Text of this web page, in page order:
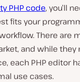
PHP code, you’ll
fits your
There are
and while they
each PHP editor
use cases.